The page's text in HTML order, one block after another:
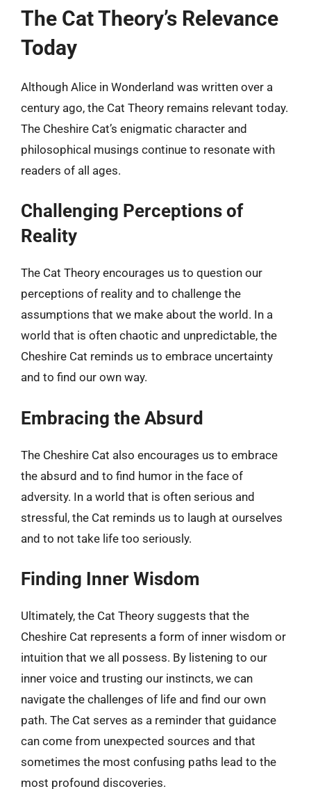
The Cat Theory’s Relevance
Today
Although Alice in Wonderland was written over a
century ago, the Cat Theory remains relevant today.
The Cheshire Cat’s enigmatic character and
philosophical musings continue to resonate with
readers of all ages.
Challenging Perceptions of
Reality
The Cat Theory encourages us to question our
perceptions of reality and to challenge the
assumptions that we make about the world. In a
world that is often chaotic and unpredictable, the
Cheshire Cat reminds us to embrace uncertainty
and to find our own way.
Embracing the Absurd
The Cheshire Cat also encourages us to embrace
the absurd and to find humor in the face of
adversity. In a world that is often serious and
stressful, the Cat reminds us to laugh at ourselves
and to not take life too seriously.
Finding Inner Wisdom
Ultimately, the Cat Theory suggests that the
Cheshire Cat represents a form of inner wisdom or
intuition that we all possess. By listening to our
inner voice and trusting our instincts, we can
navigate the challenges of life and find our own
path. The Cat serves as a reminder that guidance
can come from unexpected sources and that
sometimes the most confusing paths lead to the
most profound discoveries.